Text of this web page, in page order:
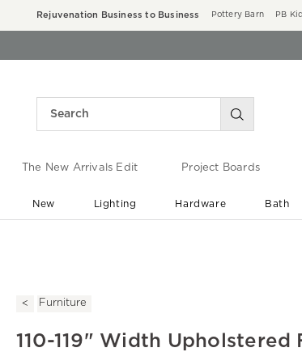
Rejuvenation Business to Business Pottery Barn PB
The New Arrivals Edit Project Boards
New Lighting Hardware Bath
Furniture
110-119" Width Upholstered